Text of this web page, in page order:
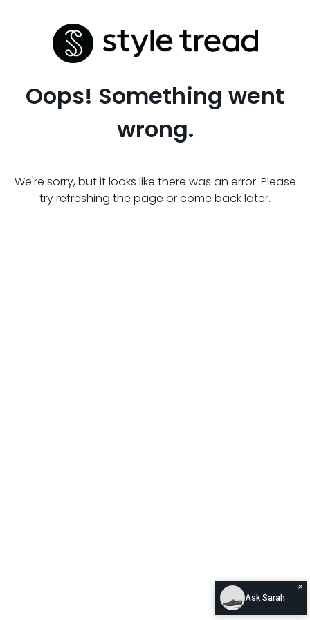
Oops! Something went
wrong.
We're sorry, but it looks like there was an error. Please
try refreshing the page or come back later.